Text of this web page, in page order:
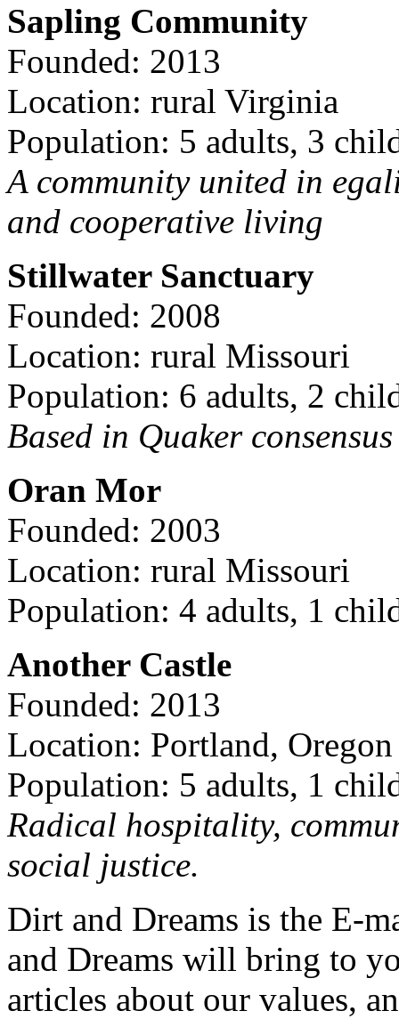
Sapling Community
Founded: 2013
Location: rural Virginia
Population: 5 adults, 3
A community united in
and cooperative living
Stillwater Sanctuary
Founded: 2008
Location: rural Missouri
Population: 6 adults, 2
Based in Quaker
Oran Mor
Founded: 2003
Location: rural Missouri
Population: 4 adults, 1
Another Castle
Founded: 2013
Location: Portland, Oregon
Population: 5 adults, 1
Radical hospitality,
social justice.
Dirt and Dreams is the E-
and Dreams will bring to
articles about our values,